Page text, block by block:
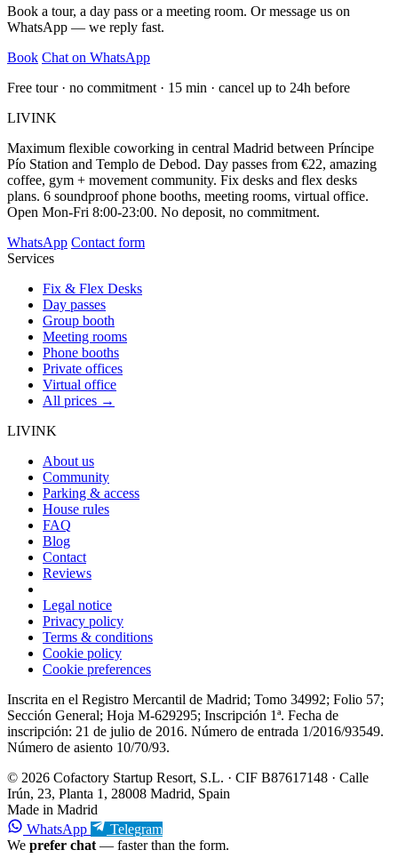
Book a tour, a day pass or a meeting room. Or message us on
WhatsApp — we reply fast.
Book Chat on WhatsApp
Free tour · no commitment · 15 min · cancel up to 24h before
LIVINK
Maximum flexible coworking in central Madrid between Príncipe
Pío Station and Templo de Debod. Day passes from €22, amazing
coffee, gym + movement community. Fix desks and flex desks
plans. 6 soundproof phone booths, meeting rooms, virtual office.
Open Mon-Fri 8:00-23:00. No deposit, no commitment.
WhatsApp Contact form
Services
Fix & Flex Desks
Day passes
Group booth
Meeting rooms
Phone booths
Private offices
Virtual office
All prices →
LIVINK
About us
Community
Parking & access
House rules
FAQ
Blog
Contact
Reviews
Legal notice
Privacy policy
Terms & conditions
Cookie policy
Cookie preferences
Inscrita en el Registro Mercantil de Madrid; Tomo 34992; Folio 57;
Sección General; Hoja M-629295; Inscripción 1ª. Fecha de
inscripción: 21 de julio de 2016. Número de entrada 1/2016/93549.
Número de asiento 10/70/93.
© 2026 Cofactory Startup Resort, S.L. · CIF B87617148 · Calle
Irún, 23, Planta 1, 28008 Madrid, Spain
Made in Madrid
WhatsApp
Telegram
We prefer chat — faster than the form.